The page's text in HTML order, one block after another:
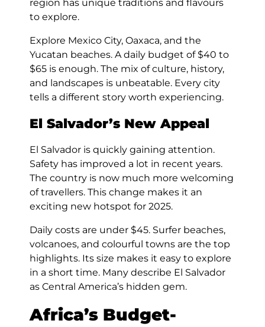
region has unique traditions and flavours
to explore.
Explore Mexico City, Oaxaca, and the
Yucatan beaches. A daily budget of $40 to
$65 is enough. The mix of culture, history,
and landscapes is unbeatable. Every city
tells a different story worth experiencing.
El Salvador’s New Appeal
El Salvador is quickly gaining attention.
Safety has improved a lot in recent years.
The country is now much more welcoming
of travellers. This change makes it an
exciting new hotspot for 2025.
Daily costs are under $45. Surfer beaches,
volcanoes, and colourful towns are the top
highlights. Its size makes it easy to explore
in a short time. Many describe El Salvador
as Central America’s hidden gem.
Africa’s Budget-